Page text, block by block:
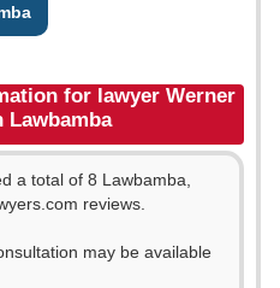
for lawyer Werner
Lawbamba
a total of 8 Lawbamba,
reviews.
may be available